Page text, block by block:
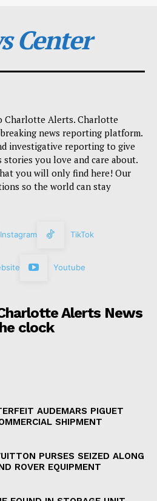
Center
Charlotte Alerts. Charlotte
news reporting platform.
investigative reporting to give
you love and care about.
you will only find here! Our
so the world can stay
Instagram TikTok
Youtube
Alerts News
clock
AUDEMARS PIGUET
SHIPMENT
PURSES SEIZED ALONG
ROVER EQUIPMENT